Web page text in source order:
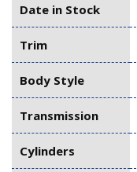
Date in Stock
Trim
Body Style
Transmission
Cylinders